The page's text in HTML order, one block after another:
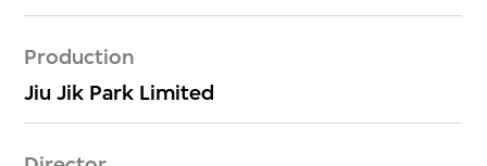
Production
Jiu Jik Park Limited